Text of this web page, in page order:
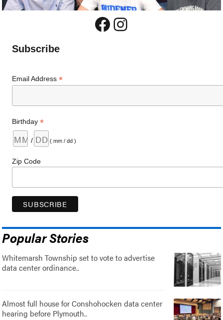
Facebook
Instagram
Subscribe
Email Address*
Birthday*
/ ( mm / dd )
Zip Code
Popular Stories
Whitemarsh Township set to vote to advertise
data center ordinance..
Almost full house for Conshohocken data center
hearing before Plymouth..